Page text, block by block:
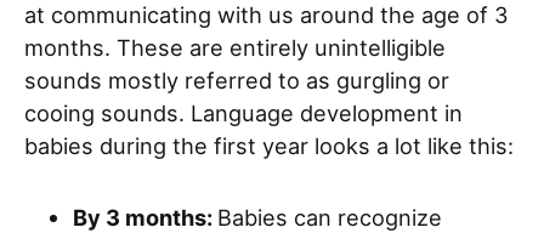
at communicating with us around the age of 3
months. These are entirely unintelligible
sounds mostly referred to as gurgling or
cooing sounds. Language development in
babies during the first year looks a lot like this:
By 3 months: Babies can recognize